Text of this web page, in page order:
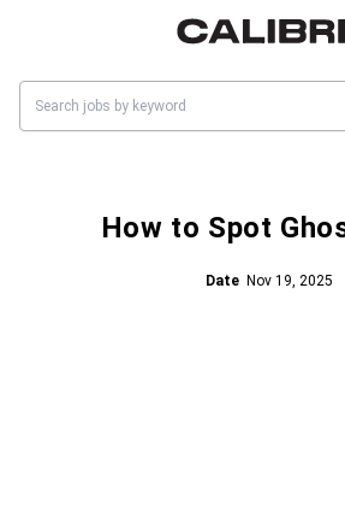
How to Spot
Date Nov 19, 2025